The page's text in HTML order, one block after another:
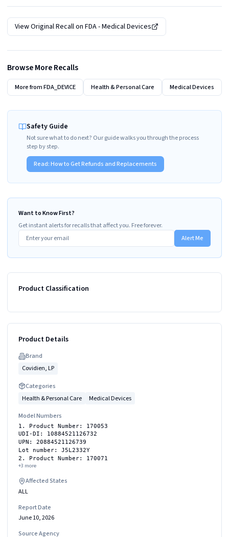
View Original Recall on FDA - Medical Devices
Browse More Recalls
More fromFDA_DEVICE Health & Personal Care Medical Devices
Safety Guide
Not sure what to do next? Our guide walks you through the process
step by step.
Read:How to Get Refunds and Replacements
Want to Know First?
Get instant alerts for recalls that affect you. Free forever.
Alert Me
Product Classification
Product Details
Brand
Covidien, LP
Categories
Health & Personal Care
Medical Devices
Model Numbers
1. Product Number: 170053
UDI-DI: 10884521126732
UPN: 20884521126739
Lot number: J5L2332Y
2. Product Number: 170071
+3 more
Affected States
ALL
Report Date
June 10, 2026
Source Agency